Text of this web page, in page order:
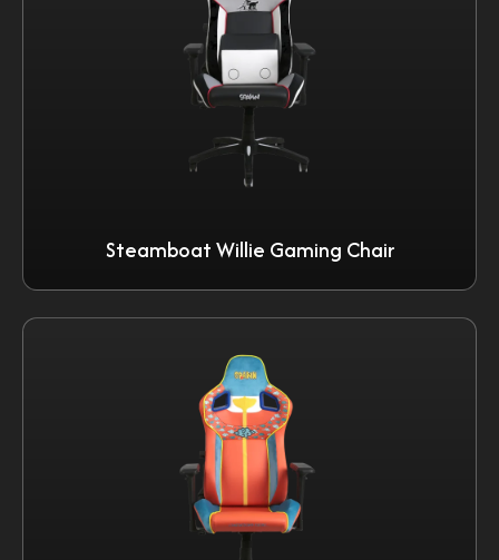
Steamboat Willie Gaming Chair